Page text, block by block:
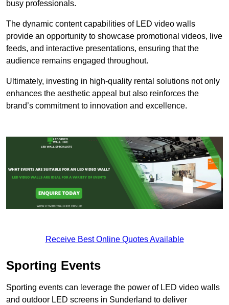
busy professionals.
The dynamic content capabilities of LED video walls
provide an opportunity to showcase promotional videos, live
feeds, and interactive presentations, ensuring that the
audience remains engaged throughout.
Ultimately, investing in high-quality rental solutions not only
enhances the aesthetic appeal but also reinforces the
brand’s commitment to innovation and excellence.
Receive Best Online Quotes Available
Sporting Events
Sporting events can leverage the power of LED video walls
and outdoor LED screens in Sunderland to deliver